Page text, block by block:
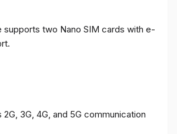
supports two Nano SIM cards with e-
2G, 3G, 4G, and 5G communication